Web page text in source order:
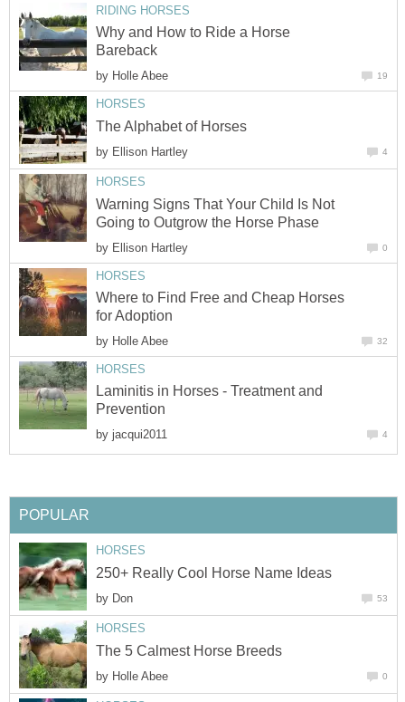
RIDING HORSES
Why and How to Ride a Horse
Bareback
by Holle Abee 19
HORSES
The Alphabet of Horses
by Ellison Hartley 4
HORSES
Warning Signs That Your Child Is Not
Going to Outgrow the Horse Phase
by Ellison Hartley 0
HORSES
Where to Find Free and Cheap Horses
for Adoption
by Holle Abee 32
HORSES
Laminitis in Horses - Treatment and
Prevention
by jacqui2011 4
POPULAR
HORSES
250+ Really Cool Horse Name Ideas
by Don 53
HORSES
The 5 Calmest Horse Breeds
by Holle Abee 0